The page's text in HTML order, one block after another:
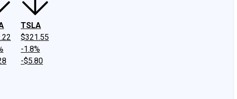
TSLA
$321.55
-1.8%
-$5.80